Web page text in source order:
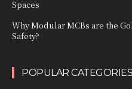
Spaces
Why Modular MCBs are the
Safety?
POPULAR CATEGORIES